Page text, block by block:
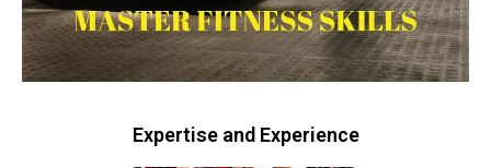
Expertise and Experience